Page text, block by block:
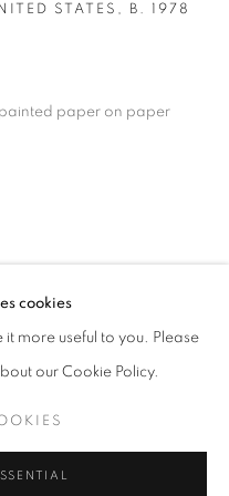
STATES,
cookies
it more useful to you. Please
our Cookie Policy.
STATES, B. 1978
paper on paper